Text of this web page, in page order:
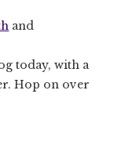
and
today, with a
Hop on over